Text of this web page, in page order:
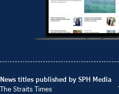
News titles published by SPH Media
The Straits Times